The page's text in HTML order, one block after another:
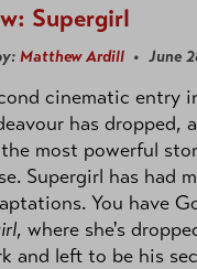
Supergirl
Matthew Ardill • June
cinematic entry
has dropped,
most powerful
Supergirl has had
You have
, where she's
and left to be his